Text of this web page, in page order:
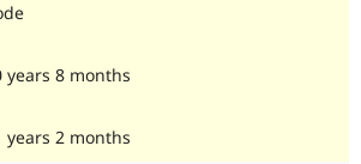
years 8 months
years 2 months